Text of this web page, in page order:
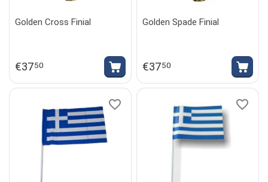
Golden Cross Finial
€3750
Golden Spade Finial
€3750